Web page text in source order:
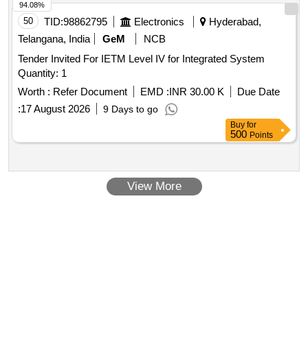
50 TID:98862795 Electronics
Hyderabad,
Telangana, India
GeM
NCB
Tender Invited For IETM Level IV for Integrated System
Quantity: 1
Worth : Refer Document EMD :INR 30.00 K
Due Date
:17 August 2026 9 Days to go
94.08%
Buy for
500 Points
View More